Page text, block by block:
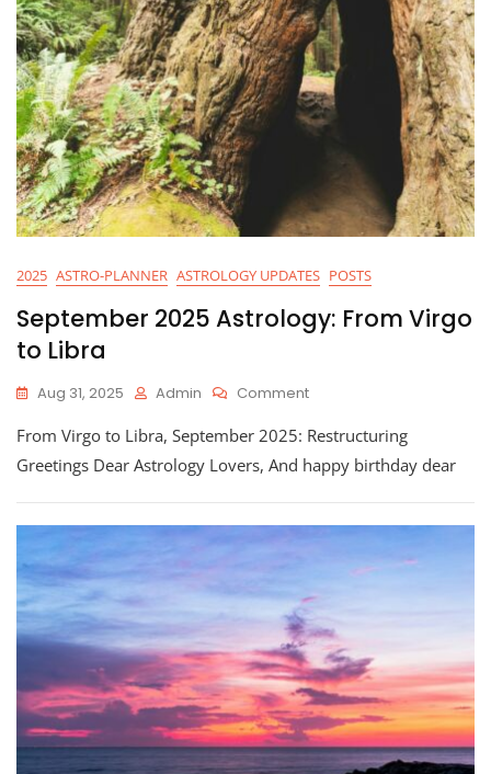
2025 ASTRO-PLANNER ASTROLOGY UPDATES POSTS
September 2025 Astrology: From Virgo
to Libra
Aug 31, 2025 Admin CommentOn
2025
Astrology:
From
Virgo
To
Libra
From Virgo to Libra, September 2025: Restructuring
Greetings Dear Astrology Lovers, And happy birthday dear